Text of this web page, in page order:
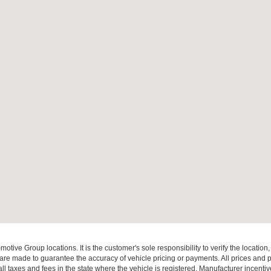
Group locations. It is the customer's sole responsibility to verify the
made to guarantee the accuracy of vehicle pricing or payments. All prices and
taxes and fees in the state where the vehicle is registered. Manufacturer